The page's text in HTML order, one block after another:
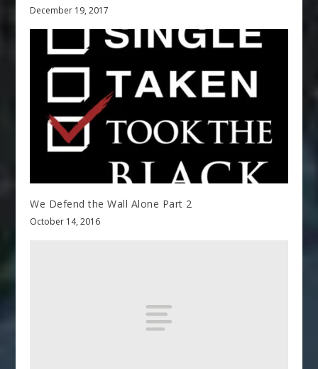
December 19, 2017
We Defend the Wall Alone Part 2
October 14, 2016